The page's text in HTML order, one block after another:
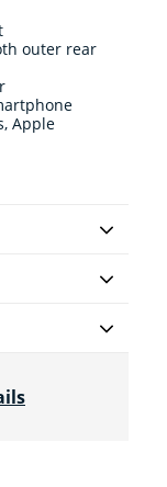
outer rear
Apple